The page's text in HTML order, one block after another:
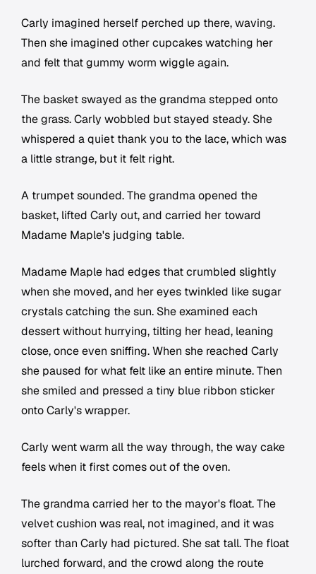
Carly imagined herself perched up there, waving.
Then she imagined other cupcakes watching her
and felt that gummy worm wiggle again.
The basket swayed as the grandma stepped onto
the grass. Carly wobbled but stayed steady. She
whispered a quiet thank you to the lace, which was
a little strange, but it felt right.
A trumpet sounded. The grandma opened the
basket, lifted Carly out, and carried her toward
Madame Maple's judging table.
Madame Maple had edges that crumbled slightly
when she moved, and her eyes twinkled like sugar
crystals catching the sun. She examined each
dessert without hurrying, tilting her head, leaning
close, once even sniffing. When she reached Carly
she paused for what felt like an entire minute. Then
she smiled and pressed a tiny blue ribbon sticker
onto Carly's wrapper.
Carly went warm all the way through, the way cake
feels when it first comes out of the oven.
The grandma carried her to the mayor's float. The
velvet cushion was real, not imagined, and it was
softer than Carly had pictured. She sat tall. The float
lurched forward, and the crowd along the route